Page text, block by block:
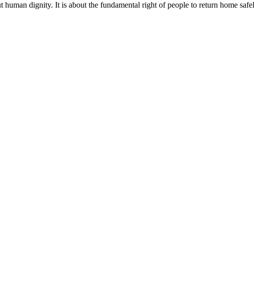
dignity. It is about the fundamental right of people to return home